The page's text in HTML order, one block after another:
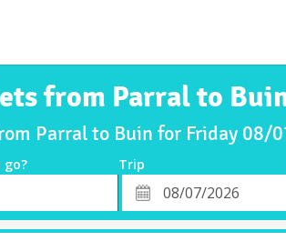
from Parral to
Parral to Buin for Friday 08/
go? Trip
Departure
Date